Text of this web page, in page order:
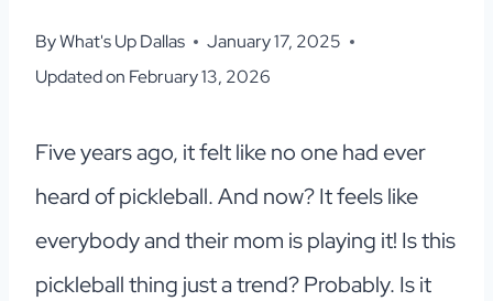
ByWhat's Up Dallas
January 17, 2025
Updated on February 13, 2026
Five years ago, it felt like no one had ever
heard of pickleball. And now? It feels like
everybody and their mom is playing it! Is this
pickleball thing just a trend? Probably. Is it